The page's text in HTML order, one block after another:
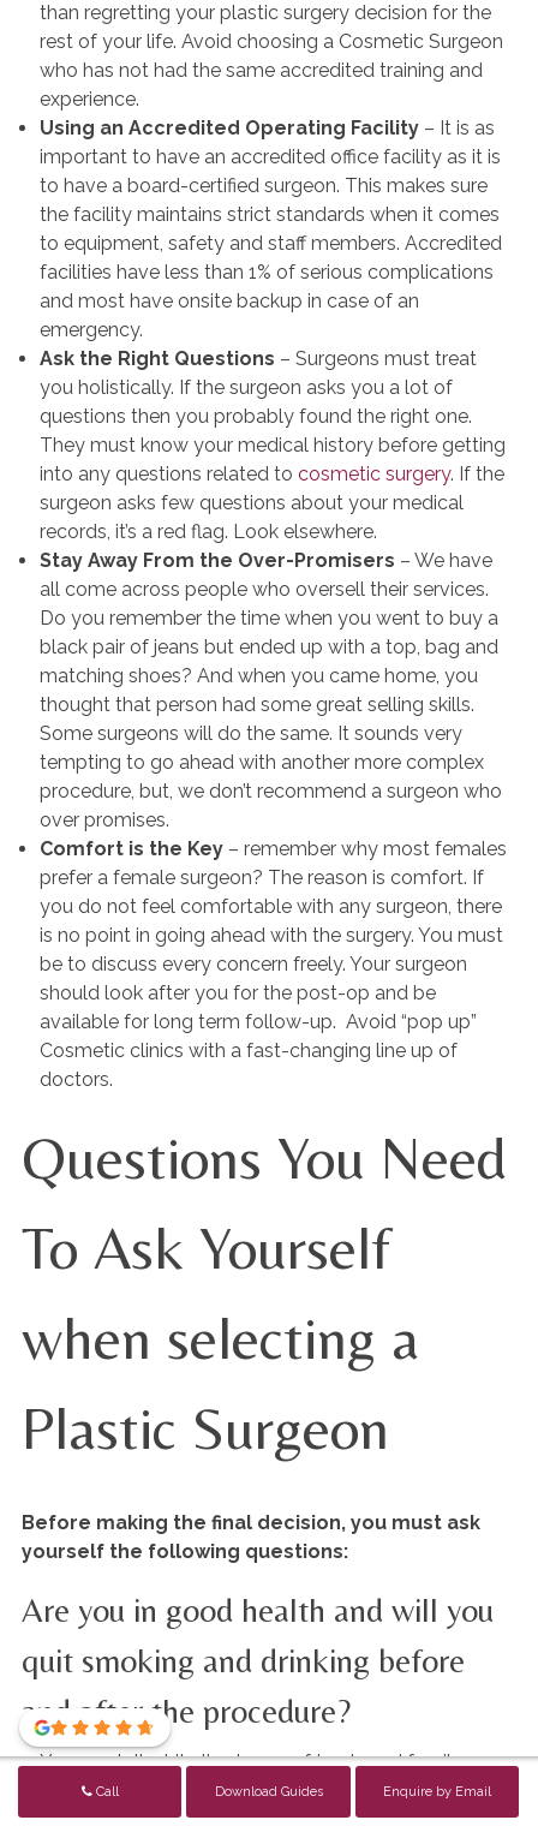
than regretting your plastic surgery decision for the
rest of your life. Avoid choosing a Cosmetic Surgeon
who has not had the same accredited training and
experience.
Using an Accredited Operating Facility – It is as
important to have an accredited office facility as it is
to have a board-certified surgeon. This makes sure
the facility maintains strict standards when it comes
to equipment, safety and staff members. Accredited
facilities have less than 1% of serious complications
and most have onsite backup in case of an
emergency.
Ask the Right Questions – Surgeons must treat
you holistically. If the surgeon asks you a lot of
questions then you probably found the right one.
They must know your medical history before getting
into any questions related to cosmetic surgery. If the
surgeon asks few questions about your medical
records, it’s a red flag. Look elsewhere.
Stay Away From the Over-Promisers – We have
all come across people who oversell their services.
Do you remember the time when you went to buy a
black pair of jeans but ended up with a top, bag and
matching shoes? And when you came home, you
thought that person had some great selling skills.
Some surgeons will do the same. It sounds very
tempting to go ahead with another more complex
procedure, but, we don’t recommend a surgeon who
over promises.
Comfort is the Key – remember why most females
prefer a female surgeon? The reason is comfort. If
you do not feel comfortable with any surgeon, there
is no point in going ahead with the surgery. You must
be to discuss every concern freely. Your surgeon
should look after you for the post-op and be
available for long term follow-up. Avoid “pop up”
Cosmetic clinics with a fast-changing line up of
doctors.
Questions You Need
To Ask Yourself
when selecting a
Plastic Surgeon
Before making the final decision, you must ask
yourself the following questions:
Are you in good health and will you
quit smoking and drinking before
and after the procedure?
You can tell white lies to your friends and family
about not smoking or drinking, or exercising hard but
you cannot do that to your surgeon.
Call Download Guides Enquire by Email